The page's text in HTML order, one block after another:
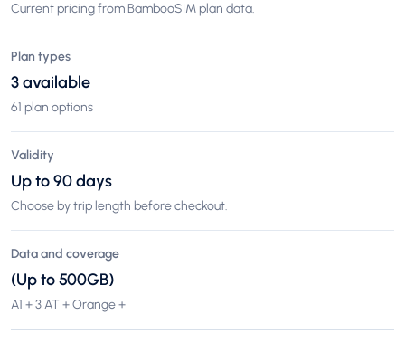
Current pricing from BambooSIM plan data.
Plan types
3 available
61 plan options
Validity
Up to 90 days
Choose by trip length before checkout.
Data and coverage
(Up to 500GB)
A1 + 3 AT + Orange +